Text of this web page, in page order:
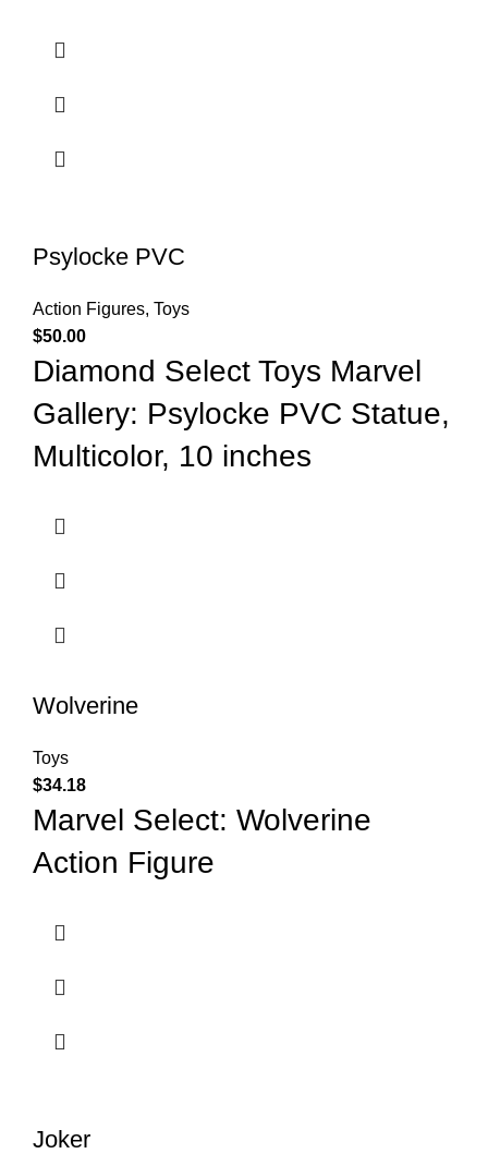
Psylocke PVC
Action Figures, Toys
$50.00
Diamond Select Toys Marvel
Gallery: Psylocke PVC Statue,
Multicolor, 10 inches
Wolverine
Toys
$34.18
Marvel Select: Wolverine
Action Figure
Joker